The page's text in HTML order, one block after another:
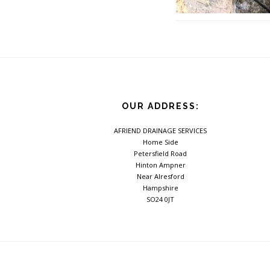
OUR ADDRESS:
AFRIEND DRAINAGE SERVICES
Home Side
Petersfield Road
Hinton Ampner
Near Alresford
Hampshire
SO24 0JT